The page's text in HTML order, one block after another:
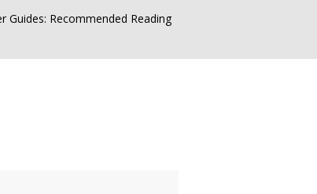
Guides: Recommended Reading